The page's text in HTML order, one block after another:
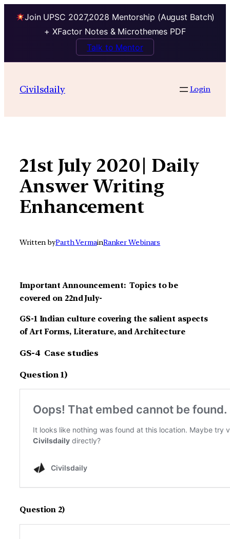
Join UPSC 2027,2028 Mentorship (August Batch)
+ XFactor Notes & Microthemes PDF
Talk to Mentor
contentCivilsdaily Login
21st July 2020| Daily
Answer Writing
Enhancement
Written byParth VermainRanker Webinars
Important Announcement: Topics to be
covered on 22nd July-
GS-1 Indian culture covering the salient aspects
of Art Forms, Literature, and Architecture
GS-4 Case studies
Question 1)
Question 2)